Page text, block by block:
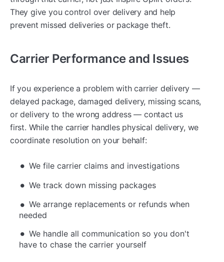
They give you control over delivery and help
prevent missed deliveries or package theft.
Carrier Performance and Issues
If you experience a problem with carrier delivery —
delayed package, damaged delivery, missing scans,
or delivery to the wrong address — contact us
first. While the carrier handles physical delivery, we
coordinate resolution on your behalf:
We file carrier claims and investigations
We track down missing packages
We arrange replacements or refunds when
needed
We handle all communication so you don't
have to chase the carrier yourself